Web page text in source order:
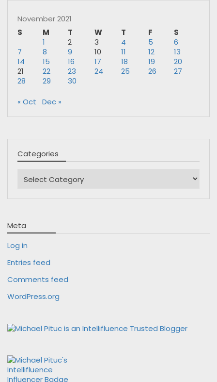
November 2021
S
M T W T F
S
1
2 3 4 5
6
7
8 9 10 11 12
13
14
15 16 17 18 19
20
21
22 23 24 25 26
27
28
29 30
« Oct Dec »
Categories
Meta
Log in
Entries feed
Comments feed
WordPress.org